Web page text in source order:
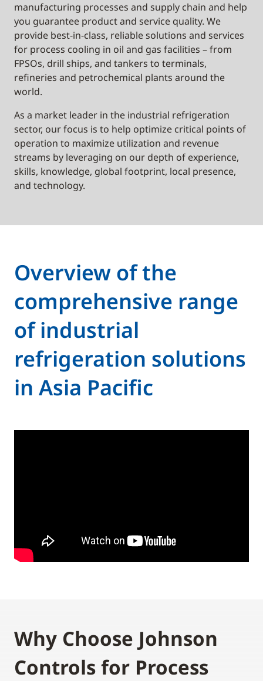
manufacturing processes and supply chain and help
you guarantee product and service quality. We
provide best-in-class, reliable solutions and services
for process cooling in oil and gas facilities – from
FPSOs, drill ships, and tankers to terminals,
refineries and petrochemical plants around the
world.
As a market leader in the industrial refrigeration
sector, our focus is to help optimize critical points of
operation to maximize utilization and revenue
streams by leveraging on our depth of experience,
skills, knowledge, global footprint, local presence,
and technology.
Overview of the
comprehensive range
of industrial
refrigeration solutions
in Asia Pacific
Why Choose Johnson
Controls for Process